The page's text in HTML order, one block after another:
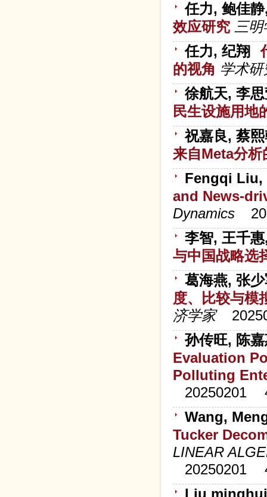
任力, 鲍佳
效应研究 三
任力, 纪翔
的视角 学术研
徐航天, 李
民生设施用地
祝嘉良, 蔡
来自Meta分
Fengqi
and News-
Dynamics
李智, 王千
与中国战略选
葛海燕, 张
度、比较与
济学家
孙传旺, 陈
Evaluation
Polluting
20250201
Wang,
Tucker
LINEAR
20250201
Liu